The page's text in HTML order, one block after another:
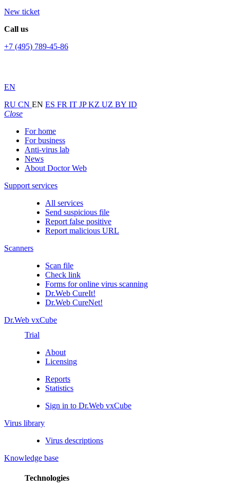
New ticket
Call us
+7 (495) 789-45-86
EN
RU CN EN ES FR IT JPKZ UZ BY ID
Close
For home
For business
Anti-virus lab
News
About Doctor Web
Support services
All services
Send suspicious file
Report false positive
Report malicious URL
Scanners
Scan file
Check link
Forms for online virus scanning
Dr.Web CureIt!
Dr.Web CureNet!
Dr.Web vxCube
Trial
About
Licensing
Reports
Statistics
Sign in to Dr.Web vxCube
Virus library
Virus descriptions
Knowledge base
Technologies